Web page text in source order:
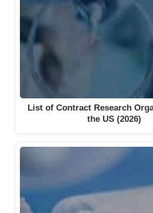
List of Contract Research
the US (2026)